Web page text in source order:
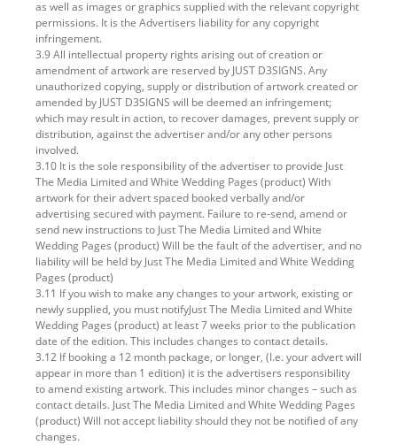
as well as images or graphics supplied with the relevant copyright
permissions. It is the Advertisers liability for any copyright
infringement.
3.9 All intellectual property rights arising out of creation or
amendment of artwork are reserved by JUST D3SIGNS. Any
unauthorized copying, supply or distribution of artwork created or
amended by JUST D3SIGNS will be deemed an infringement;
which may result in action, to recover damages, prevent supply or
distribution, against the advertiser and/or any other persons
involved.
3.10 It is the sole responsibility of the advertiser to provide Just
The Media Limited and White Wedding Pages (product) With
artwork for their advert spaced booked verbally and/or
advertising secured with payment. Failure to re-send, amend or
send new instructions to Just The Media Limited and White
Wedding Pages (product) Will be the fault of the advertiser, and no
liability will be held by Just The Media Limited and White Wedding
Pages (product)
3.11 If you wish to make any changes to your artwork, existing or
newly supplied, you must notifyJust The Media Limited and White
Wedding Pages (product) at least 7 weeks prior to the publication
date of the edition. This includes changes to contact details.
3.12 If booking a 12 month package, or longer, (I.e. your advert will
appear in more than 1 edition) it is the advertisers responsibility
to amend existing artwork. This includes minor changes – such as
contact details. Just The Media Limited and White Wedding Pages
(product) Will not accept liability should they not be notified of any
changes.